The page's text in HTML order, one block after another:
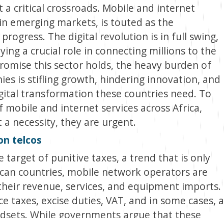
a critical crossroads. Mobile and internet
emerging markets, is touted as the
The digital revolution is in full swing,
a crucial role in connecting millions to the
this sector holds, the heavy burden of
is stifling growth, hindering innovation, and
transformation these countries need. To
and internet services across Africa,
necessity, they are urgent.
telcos
target of punitive taxes, a trend that is only
countries, mobile network operators are
revenue, services, and equipment imports.
taxes, excise duties, VAT, and in some cases, a
While governments argue that these